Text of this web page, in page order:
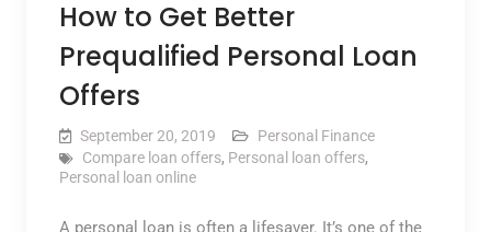
How to Get Better
Prequalified Personal Loan
Offers
September 20, 2019
Personal Finance
Compare loan offers, Personal loan offers,
Personal loan online
A personal loan is often a lifesaver. It’s one of the